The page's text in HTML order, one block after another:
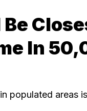
In
populated areas